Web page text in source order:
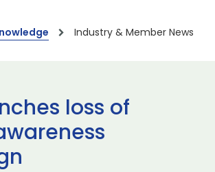
Industry & Member News
loss of